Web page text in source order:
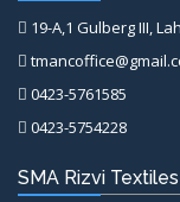
19-A,1 Gulberg III,
0423-5761585
0423-5754228
SMA Rizvi Textiles